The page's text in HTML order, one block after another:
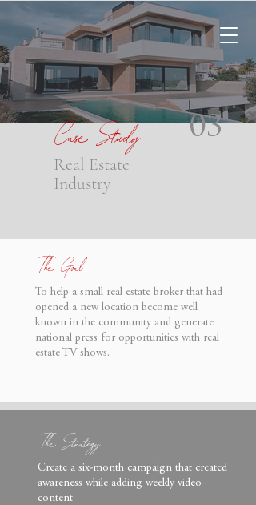
Real Estate
Industry
Case Study 03
The Goal
To help a small real estate broker that had
opened a new location become well
known in the community and generate
national press for opportunities with real
estate TV shows.
The Strategy
Create a six-month campaign that created
awareness while adding weekly video
content